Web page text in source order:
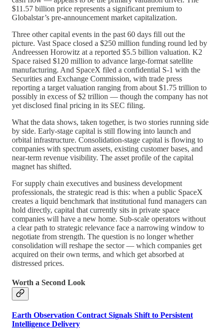
$11.57 billion price represents a significant premium to
Globalstar’s pre-announcement market capitalization.
Three other capital events in the past 60 days fill out the
picture. Vast Space closed a $250 million funding round led by
Andreessen Horowitz at a reported $5.5 billion valuation. K2
Space raised $120 million to advance large-format satellite
manufacturing. And SpaceX filed a confidential S-1 with the
Securities and Exchange Commission, with trade press
reporting a target valuation ranging from about $1.75 trillion to
possibly in excess of $2 trillion — though the company has not
yet disclosed final pricing in its SEC filing.
What the data shows, taken together, is two stories running side
by side. Early-stage capital is still flowing into launch and
orbital infrastructure. Consolidation-stage capital is flowing to
companies with spectrum assets, existing customer bases, and
near-term revenue visibility. The asset profile of the capital
magnet has shifted.
For supply chain executives and business development
professionals, the strategic read is this: when a public SpaceX
creates a liquid benchmark that institutional fund managers can
hold directly, capital that currently sits in private space
companies will have a new home. Sub-scale operators without
a clear path to strategic relevance face a narrowing window to
negotiate from strength. The question is no longer whether
consolidation will reshape the sector — which companies get
acquired on their own terms, and which get absorbed at
distressed prices.
Worth a Second Look
Earth Observation Contract Signals Shift to Persistent
Intelligence Delivery